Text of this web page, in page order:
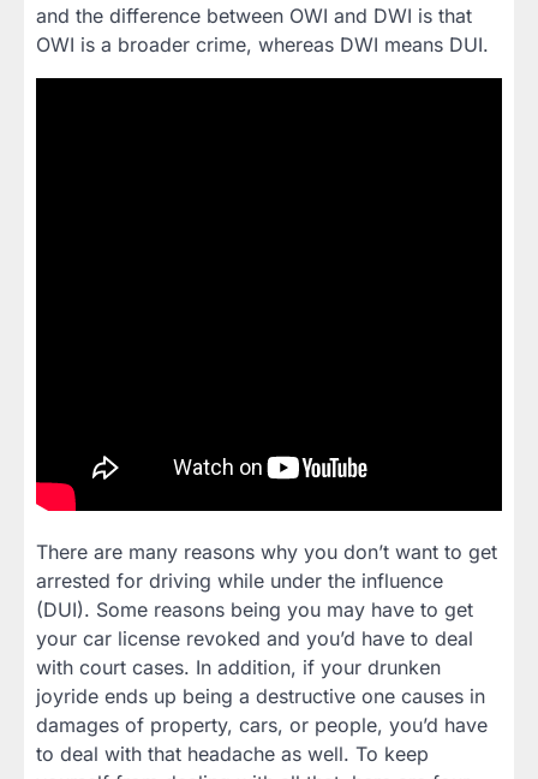
and the difference between OWI and DWI is that
OWI is a broader crime, whereas DWI means DUI.
There are many reasons why you don’t want to get
arrested for driving while under the influence
(DUI). Some reasons being you may have to get
your car license revoked and you’d have to deal
with court cases. In addition, if your drunken
joyride ends up being a destructive one causes in
damages of property, cars, or people, you’d have
to deal with that headache as well. To keep